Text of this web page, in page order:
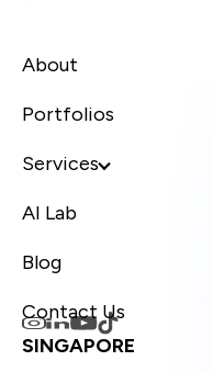
About
Portfolios
Services
AI Lab
Blog
Contact Us
SINGAPORE